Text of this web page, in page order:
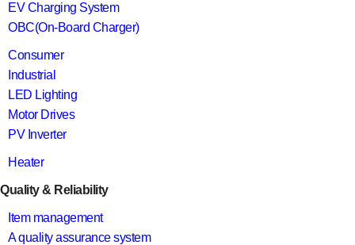
EV Charging System
OBC(On-Board Charger)
Consumer
Industrial
LED Lighting
Motor Drives
PV Inverter
Heater
Quality & Reliability
Item management
A quality assurance system